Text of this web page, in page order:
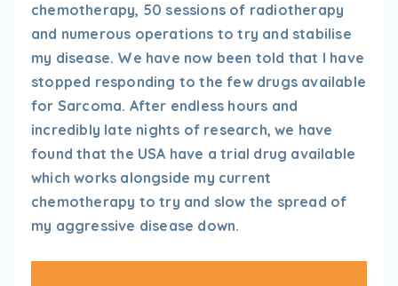
chemotherapy, 50 sessions of radiotherapy
and numerous operations to try and stabilise
my disease. We have now been told that I have
stopped responding to the few drugs available
for Sarcoma. After endless hours and
incredibly late nights of research, we have
found that the USA have a trial drug available
which works alongside my current
chemotherapy to try and slow the spread of
my aggressive disease down.